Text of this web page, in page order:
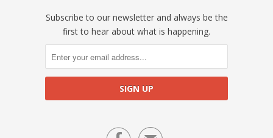
Subscribe to our newsletter and always be the
first to hear about what is happening.